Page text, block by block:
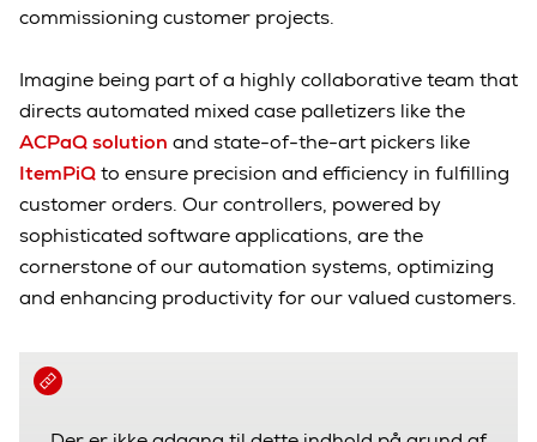
commissioning customer projects.
Imagine being part of a highly collaborative team that
directs automated mixed case palletizers like the
ACPaQ solution and state-of-the-art pickers like
ItemPiQto ensure precision and efficiency in fulfilling
customer orders. Our controllers, powered by
sophisticated software applications, are the
cornerstone of our automation systems, optimizing
and enhancing productivity for our valued customers.